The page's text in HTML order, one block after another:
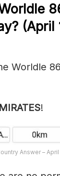
(April
Worldle
!
Answer – April